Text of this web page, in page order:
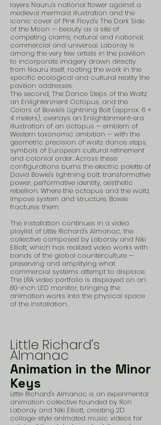
layers Nauru's national flower against a
medieval mermaid illustration and the
iconic cover of Pink Floyd's The Dark Side
of the Moon — beauty as a site of
competing claims, natural and national,
commercial and universal. Laboray is
among the very few artists in the pavilion
to incorporate imagery drawn directly
from Nauru itself, rooting the work in the
specific ecological and cultural reality the
pavilion addresses.
The second, The Dance Steps of the Waltz,
an Enlightenment Octopus, and the
Colors of Bowie's Lightning Bolt (approx. 6 ×
4 meters), overlays an Enlightenment-era
illustration of an octopus — emblem of
Western taxonomic ambition — with the
geometric precision of waltz dance steps,
symbols of European cultural refinement
and colonial order. Across these
configurations burns the electric palette of
David Bowie's lightning bolt: transformative
power, performative identity, aesthetic
rebellion. Where the octopus and the waltz
impose system and structure, Bowie
fractures them.
The installation continues in a video
playlist of Little Richard's Almanac, the
collective composed by Laboray and Niki
Elliott, which has realized video works with
bands of the global counterculture —
preserving and amplifying what
commercial systems attempt to displace.
The LRA video portfolio is displayed on an
80-inch LED monitor, bringing the
animation works into the physical space
of the installation..
Little Richard's
Almanac
Animation in the Minor
Keys
Little Richard's Almanac is an experimental
animation collective founded by Ron
Laboray and Niki Elliott, creating 2D
collage-style animated music videos for